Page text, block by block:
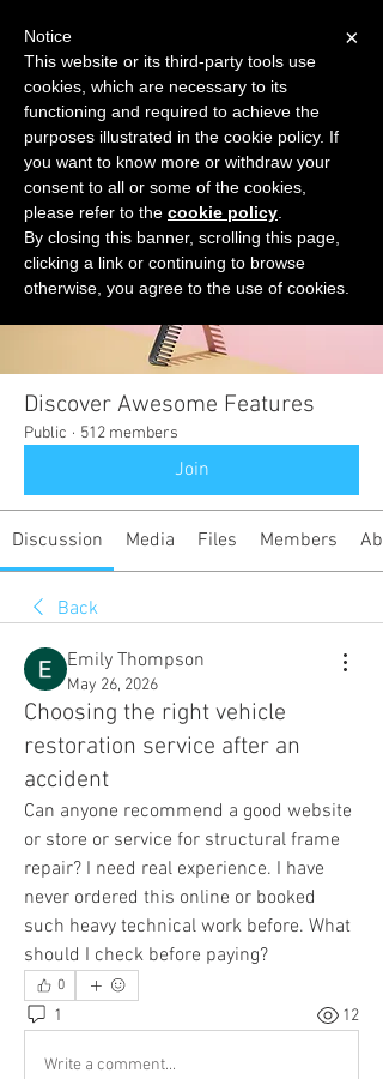
START FOR FREE Ask Valkyrie
Groups
Discover Awesome Features
Public · 512 members
Join
Discussion Media Files Members
Back
Emily Thompson
May 26, 2026
Choosing the right vehicle
restoration service after an
accident
Can anyone recommend a good website
or store or service for structural frame
repair? I need real experience. I have
never ordered this online or booked
such heavy technical work before. What
should I check before paying?
0
1 12
Write a comment...
×
Notice
This website or its third-party tools use
cookies, which are necessary to its
functioning and required to achieve the
purposes illustrated in the cookie policy. If
you want to know more or withdraw your
consent to all or some of the cookies,
please refer to the cookie policy
By closing this banner, scrolling this page,
clicking a link or continuing to browse
otherwise, you agree to the use of cookies.